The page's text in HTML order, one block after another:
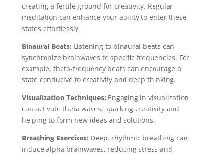
creating a fertile ground for creativity. Regular
meditation can enhance your ability to enter these
states effortlessly.
Binaural Beats: Listening to binaural beats can
synchronize brainwaves to specific frequencies. For
example, theta-frequency beats can encourage a
state conducive to creativity and deep thinking.
Visualization Techniques: Engaging in visualization
can activate theta waves, sparking creativity and
helping to form new ideas and solutions.
Breathing Exercises: Deep, rhythmic breathing can
induce alpha brainwaves, reducing stress and